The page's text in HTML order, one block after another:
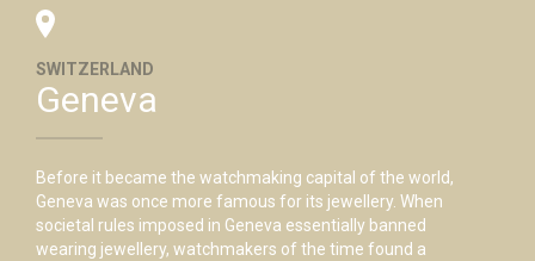
SWITZERLAND
Geneva
Before it became the watchmaking capital of the world,
Geneva was once more famous for its jewellery. When
societal rules imposed in Geneva essentially banned
wearing jewellery, watchmakers of the time found a